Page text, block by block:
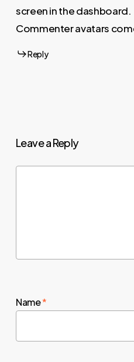
screen in the dashboard.
Commenter avatars
Reply
Leave a Reply
Name*